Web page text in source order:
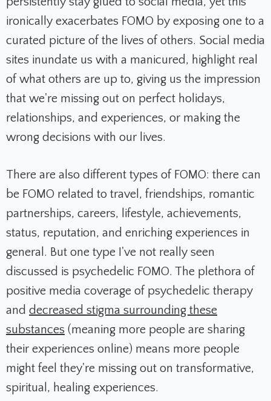
ironically exacerbates FOMO by exposing one to a
curated picture of the lives of others. Social media
sites inundate us with a manicured, highlight real
of what others are up to, giving us the impression
that we're missing out on perfect holidays,
relationships, and experiences, or making the
wrong decisions with our lives.
There are also different types of FOMO: there can
be FOMO related to travel, friendships, romantic
partnerships, careers, lifestyle, achievements,
status, reputation, and enriching experiences in
general. But one type I've not really seen
discussed is psychedelic FOMO. The plethora of
positive media coverage of psychedelic therapy
and decreased stigma surrounding these
substances (meaning more people are sharing
their experiences online) means more people
might feel they're missing out on transformative,
spiritual, healing experiences.